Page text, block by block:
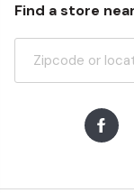
Find a store